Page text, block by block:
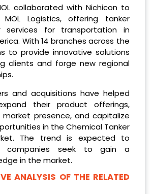
collaborated with Nichicon to
MOL Logistics, offering tanker
services for transportation in
With 14 branches across the
to provide innovative solutions
clients and forge new regional
and acquisitions have helped
their product offerings,
presence, and capitalize
in the Chemical Tanker
The trend is expected to
companies seek to gain a
in the market.
ANALYSIS OF THE RELATED